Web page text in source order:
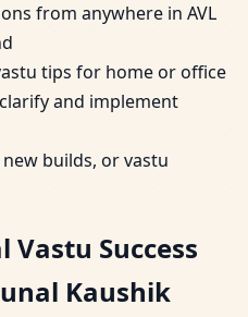
from anywhere in AVL
tips for home or office
and implement
builds, or vastu
Vastu Success
Kaushik